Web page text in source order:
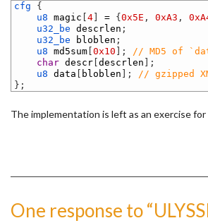
cfg
{
u8 magic 4 = { 0x5E , 0xA3 ,
u32_be descrlen ;
u32_be
bloblen ;
u8 md5sum 0x10 ;
// MD5 of
char descr descrlen
;
u8 data bloblen ;
// gzipped
} ;
The implementation is left as an exercise
One response to